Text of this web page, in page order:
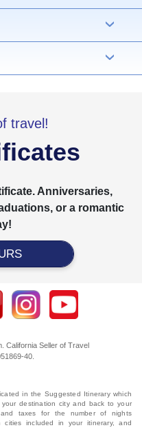
›
›
travel!
Anniversaries,
or a romantic
California Seller of Travel
in the Suggested Itinerary which
destination city and back to your
and taxes for the number of nights
cities included in your itinerary, and